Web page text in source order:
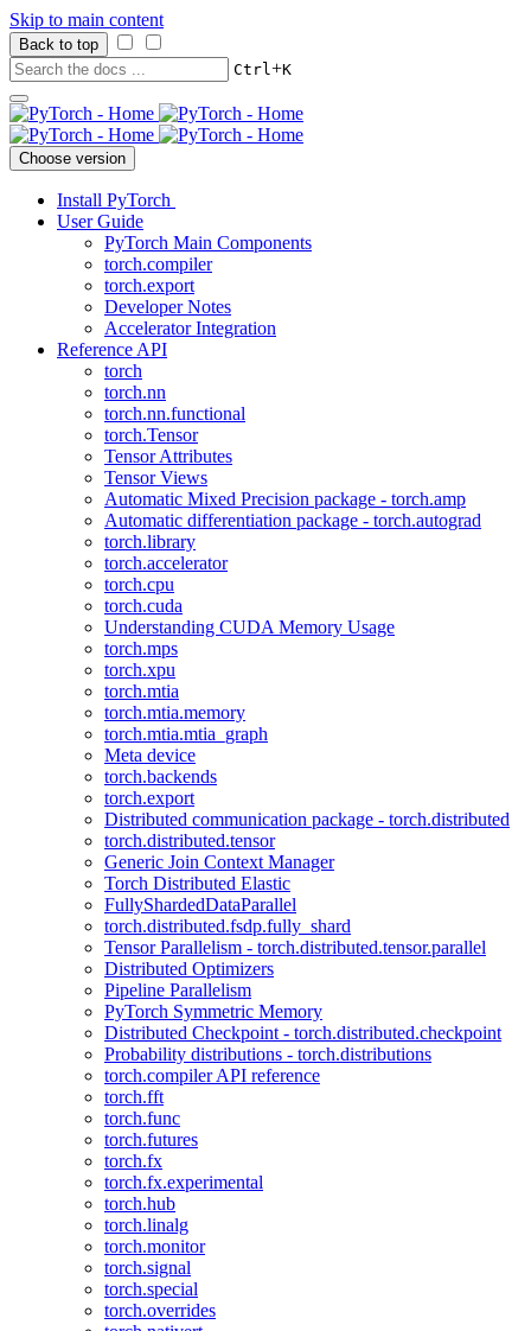
Skip to main content
Back to top
Ctrl+K
Choose version
Install PyTorch
User Guide
PyTorch Main Components
torch.compiler
torch.export
Developer Notes
Accelerator Integration
Reference API
torch
torch.nn
torch.nn.functional
torch.Tensor
Tensor Attributes
Tensor Views
Automatic Mixed Precision package - torch.amp
Automatic differentiation package - torch.autograd
torch.library
torch.accelerator
torch.cpu
torch.cuda
Understanding CUDA Memory Usage
torch.mps
torch.xpu
torch.mtia
torch.mtia.memory
torch.mtia.mtia_graph
Meta device
torch.backends
torch.export
Distributed communication package - torch.distributed
torch.distributed.tensor
Generic Join Context Manager
Torch Distributed Elastic
FullyShardedDataParallel
torch.distributed.fsdp.fully_shard
Tensor Parallelism - torch.distributed.tensor.parallel
Distributed Optimizers
Pipeline Parallelism
PyTorch Symmetric Memory
Distributed Checkpoint - torch.distributed.checkpoint
Probability distributions - torch.distributions
torch.compiler API reference
torch.fft
torch.func
torch.futures
torch.fx
torch.fx.experimental
torch.hub
torch.linalg
torch.monitor
torch.signal
torch.special
torch.overrides